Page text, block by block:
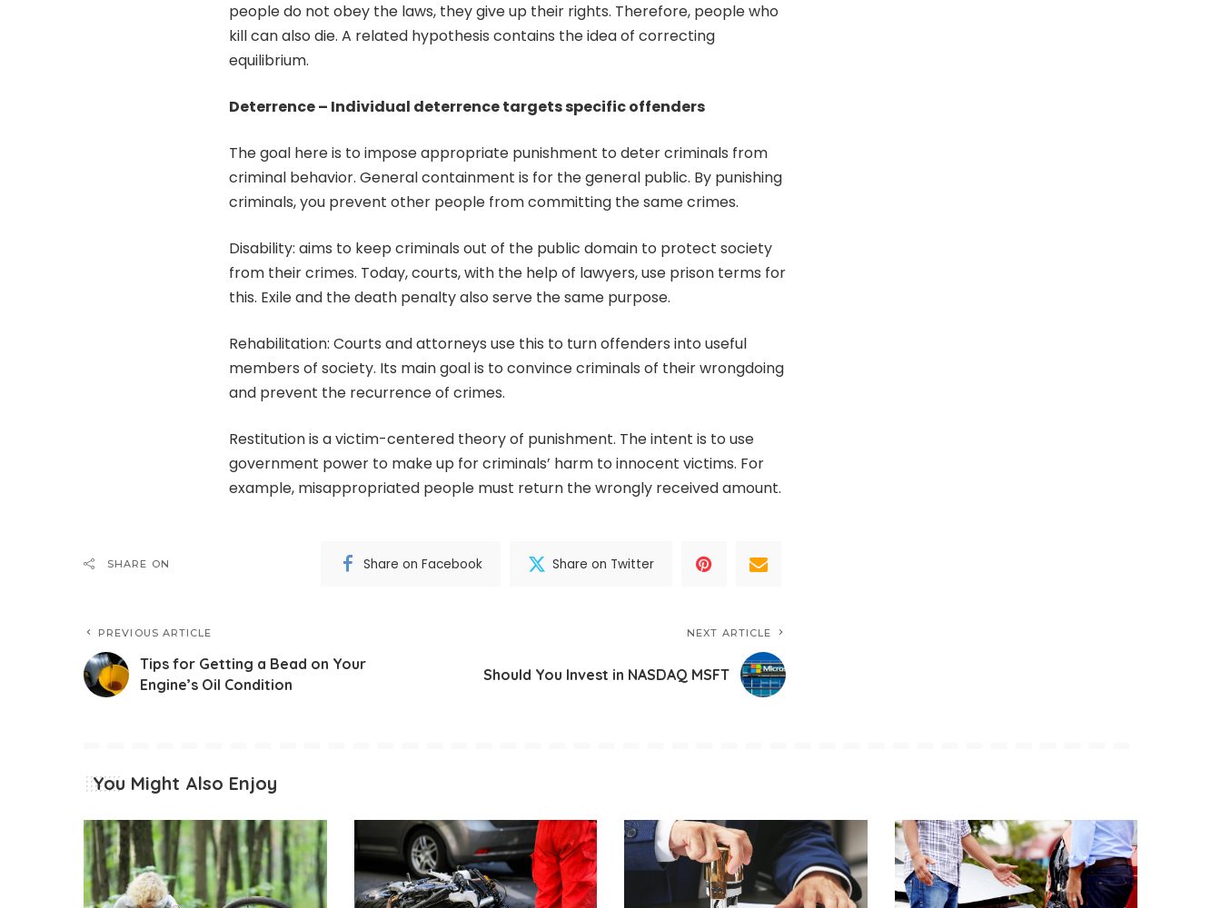
people do not obey the laws, they give up their rights. Therefore, people who
kill can also die. A related hypothesis contains the idea of ​​correcting
equilibrium.
Deterrence – Individual deterrence targets specific offenders
The goal here is to impose appropriate punishment to deter criminals from
criminal behavior. General containment is for the general public. By punishing
criminals, you prevent other people from committing the same crimes.
Disability: aims to keep criminals out of the public domain to protect society
from their crimes. Today, courts, with the help of lawyers, use prison terms for
this. Exile and the death penalty also serve the same purpose.
Rehabilitation: Courts and attorneys use this to turn offenders into useful
members of society. Its main goal is to convince criminals of their wrongdoing
and prevent the recurrence of crimes.
Restitution is a victim-centered theory of punishment. The intent is to use
government power to make up for criminals’ harm to innocent victims. For
example, misappropriated people must return the wrongly received amount.
SHARE ON Share on Facebook Share on Twitter
PREVIOUS ARTICLE
Tips for Getting a Bead on Your
Engine’s Oil Condition
NEXT ARTICLE
Should You Invest in NASDAQ MSFT
You Might Also Enjoy